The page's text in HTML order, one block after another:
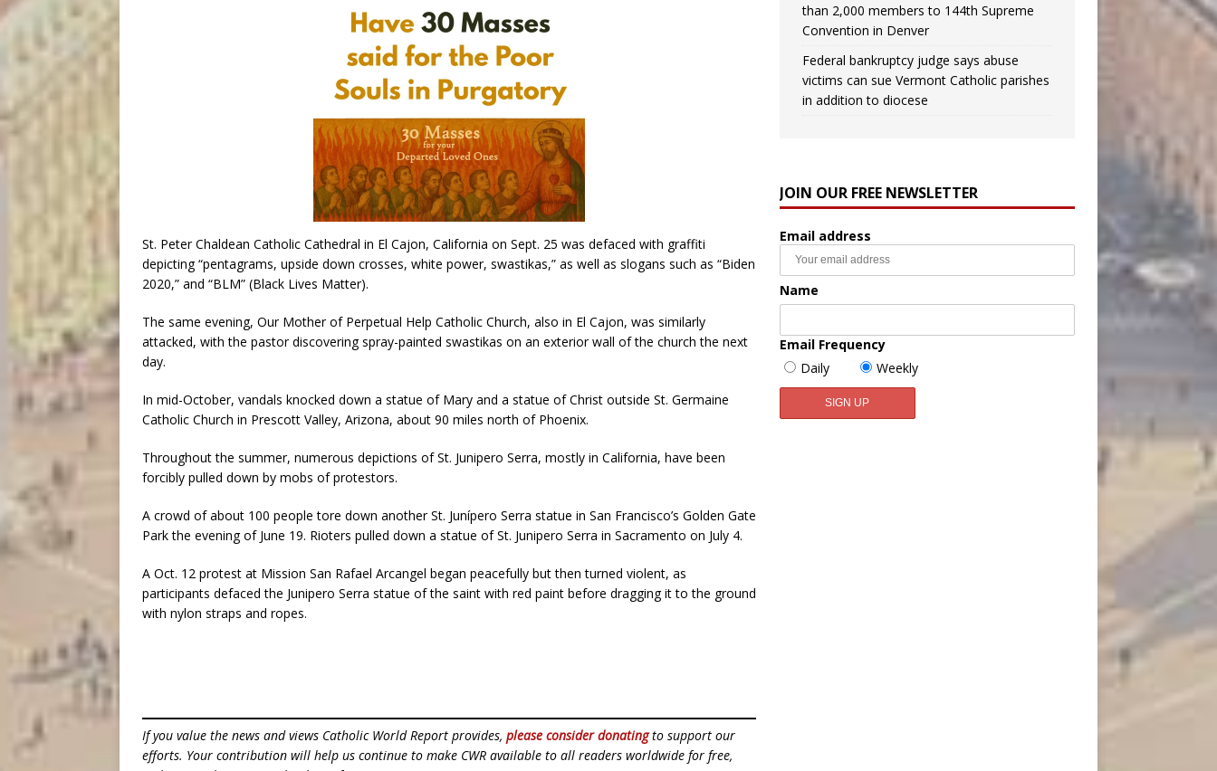
St. Peter Chaldean Catholic Cathedral in El Cajon, California on Sept. 25 was defaced with graffiti
depicting “pentagrams, upside down crosses, white power, swastikas,” as well as slogans such as “Biden
2020,” and “BLM” (Black Lives Matter).
The same evening, Our Mother of Perpetual Help Catholic Church, also in El Cajon, was similarly
attacked, with the pastor discovering spray-painted swastikas on an exterior wall of the church the next
day.
In mid-October, vandals knocked down a statue of Mary and a statue of Christ outside St. Germaine
Catholic Church in Prescott Valley, Arizona, about 90 miles north of Phoenix.
Throughout the summer, numerous depictions of St. Junipero Serra, mostly in California, have been
forcibly pulled down by mobs of protestors.
A crowd of about 100 people tore down another St. Junípero Serra statue in San Francisco’s Golden Gate
Park the evening of June 19. Rioters pulled down a statue of St. Junipero Serra in Sacramento on July 4.
A Oct. 12 protest at Mission San Rafael Arcangel began peacefully but then turned violent, as
participants defaced the Junipero Serra statue of the saint with red paint before dragging it to the ground
with nylon straps and ropes.
If you value the news and views Catholic World Report provides, please consider donatingto support our
efforts. Your contribution will help us continue to make CWR available to all readers worldwide for free,
than 2,000 members to 144th Supreme
Convention in Denver
Federal bankruptcy judge says abuse
victims can sue Vermont Catholic parishes
in addition to diocese
JOIN OUR FREE NEWSLETTER
Email address
Name
Email Frequency
Daily
Weekly